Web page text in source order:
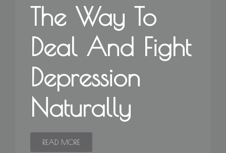
The Way To
Deal And Fight
Depression
Naturally
READ MORE